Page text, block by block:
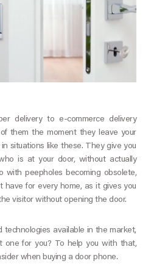
delivery to e-commerce delivery
them the moment they leave your
situations like these. They give you
is at your door, without actually
with peepholes becoming obsolete,
for every home, as it gives you
visitor without opening the door.
technologies available in the market,
one for you? To help you with that,
when buying a door phone.